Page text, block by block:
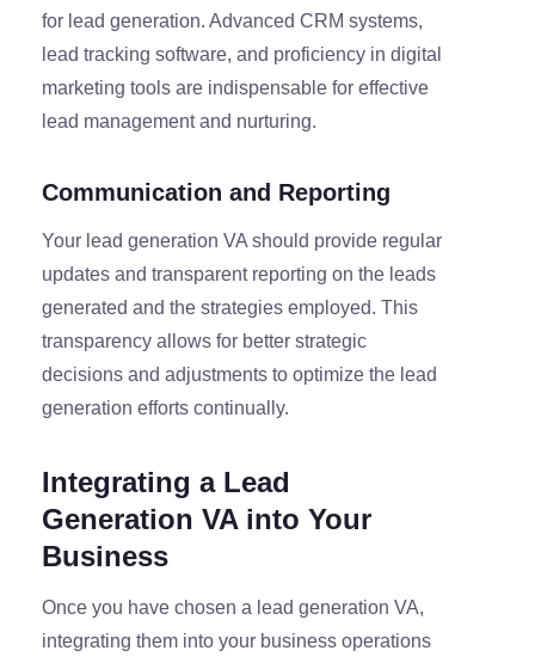
for lead generation. Advanced CRM systems,
lead tracking software, and proficiency in digital
marketing tools are indispensable for effective
lead management and nurturing.
Communication and Reporting
Your lead generation VA should provide regular
updates and transparent reporting on the leads
generated and the strategies employed. This
transparency allows for better strategic
decisions and adjustments to optimize the lead
generation efforts continually.
Integrating a Lead
Generation VA into Your
Business
Once you have chosen a lead generation VA,
integrating them into your business operations